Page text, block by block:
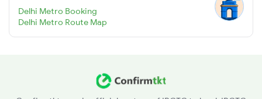
Delhi Metro Booking
Delhi Metro Route Map